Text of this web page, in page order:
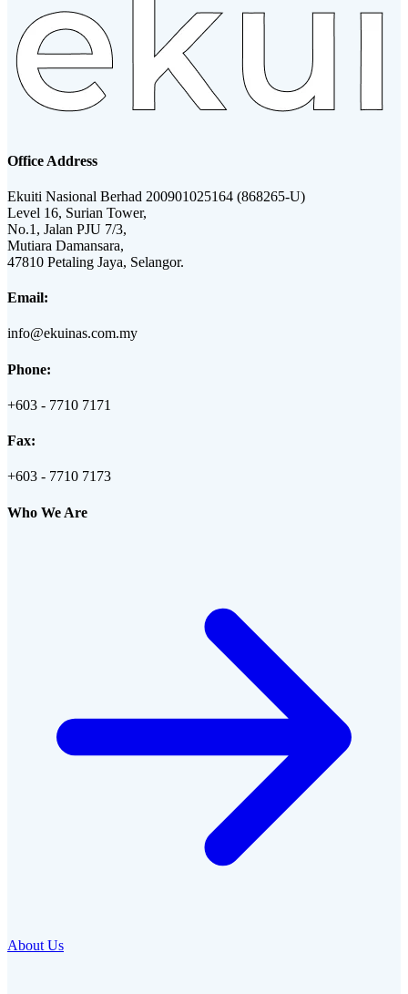
Office Address
Ekuiti Nasional Berhad 200901025164 (868265-U)
Level 16, Surian Tower,
No.1, Jalan PJU 7/3,
Mutiara Damansara,
47810 Petaling Jaya, Selangor.
Email:
info@ekuinas.com.my
Phone:
+603 - 7710 7171
Fax:
+603 - 7710 7173
Who We Are
About Us